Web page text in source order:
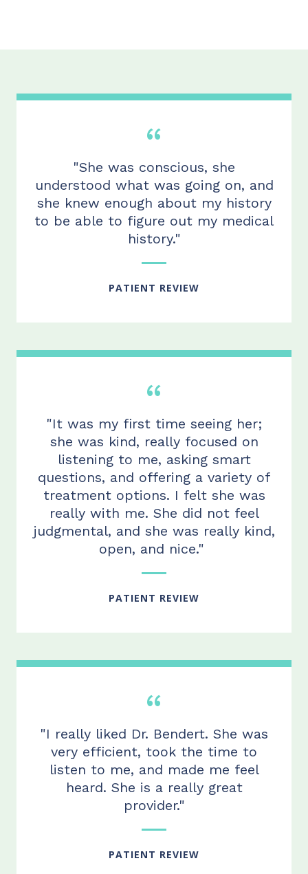
"She was conscious, she
understood what was going on, and
she knew enough about my history
to be able to figure out my medical
history."
PATIENT REVIEW
"It was my first time seeing her;
she was kind, really focused on
listening to me, asking smart
questions, and offering a variety of
treatment options. I felt she was
really with me. She did not feel
judgmental, and she was really kind,
open, and nice."
PATIENT REVIEW
"I really liked Dr. Bendert. She was
very efficient, took the time to
listen to me, and made me feel
heard. She is a really great
provider."
PATIENT REVIEW